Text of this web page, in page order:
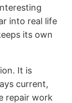
into real life
its own
It is
current,
repair work